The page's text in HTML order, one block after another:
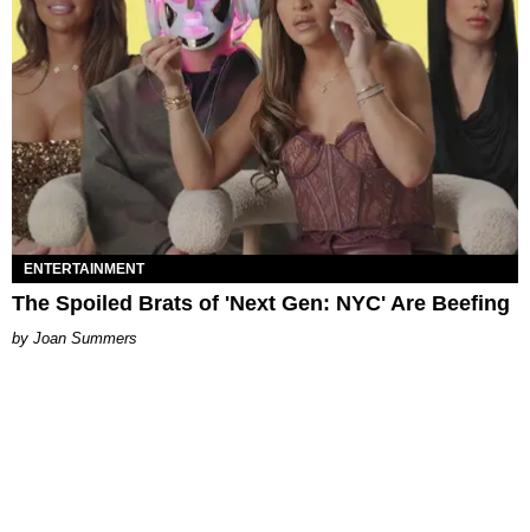
ENTERTAINMENT
The Spoiled Brats of 'Next Gen: NYC' Are Beefing
Joan Summers